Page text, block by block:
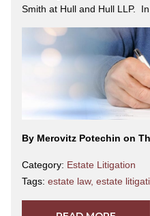
Smith at Hull and Hull LLP.
By Merovitz Potechin on
Category: Estate Litigation
Tags: estate law, estate